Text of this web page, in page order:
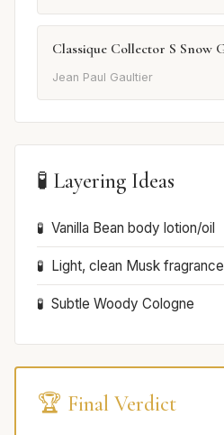
Classique Collector S Snow
Jean Paul Gaultier
🧪 Layering Ideas
Vanilla Bean body lotion/oil
Light, clean Musk fragrance
Subtle Woody Cologne
🏆 Final Verdict